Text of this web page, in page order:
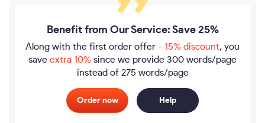
Benefit from Our Service: Save 25%
Along with the first order offer - 15% discount, you
save extra 10% since we provide 300 words/page
instead of 275 words/page
Order now Help